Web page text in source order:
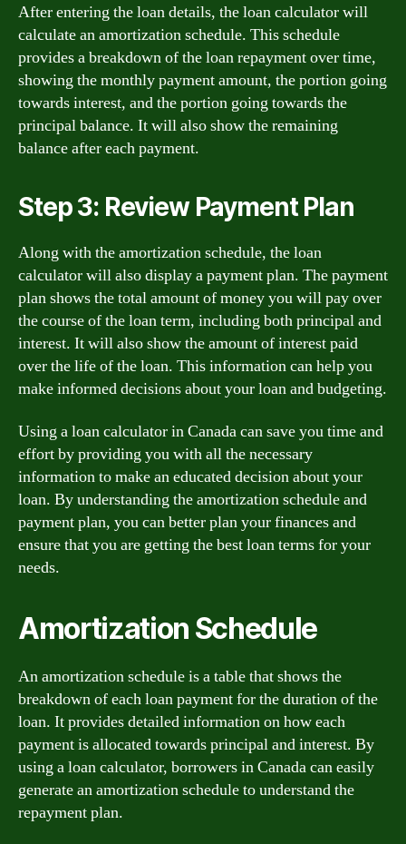
After entering the loan details, the loan calculator will
calculate an amortization schedule. This schedule
provides a breakdown of the loan repayment over time,
showing the monthly payment amount, the portion going
towards interest, and the portion going towards the
principal balance. It will also show the remaining
balance after each payment.
Step 3: Review Payment Plan
Along with the amortization schedule, the loan
calculator will also display a payment plan. The payment
plan shows the total amount of money you will pay over
the course of the loan term, including both principal and
interest. It will also show the amount of interest paid
over the life of the loan. This information can help you
make informed decisions about your loan and budgeting.
Using a loan calculator in Canada can save you time and
effort by providing you with all the necessary
information to make an educated decision about your
loan. By understanding the amortization schedule and
payment plan, you can better plan your finances and
ensure that you are getting the best loan terms for your
needs.
Amortization Schedule
An amortization schedule is a table that shows the
breakdown of each loan payment for the duration of the
loan. It provides detailed information on how each
payment is allocated towards principal and interest. By
using a loan calculator, borrowers in Canada can easily
generate an amortization schedule to understand the
repayment plan.